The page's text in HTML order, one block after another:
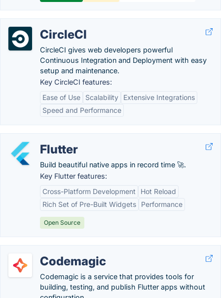
CircleCI
CircleCI gives web developers powerful
Continuous Integration and Deployment with easy
setup and maintenance.
Key CircleCI features:
Ease of Use
Scalability
Extensive Integrations
Speed and Performance
Flutter
Build beautiful native apps in record time 🚀.
Key Flutter features:
Cross-Platform Development
Hot Reload
Rich Set of Pre-Built Widgets
Performance
Open Source
Codemagic
Codemagic is a service that provides tools for
building, testing, and publish Flutter apps without